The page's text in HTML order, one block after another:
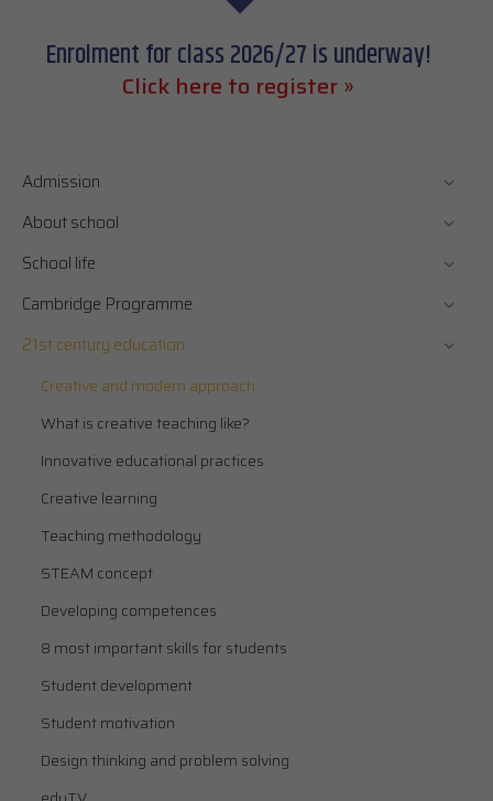
Enrolment for class 2026/27 is underway!
Click here to register »
Admission
About school
School life
Cambridge Programme
21st century education
Creative and modern approach
What is creative teaching like?
Innovative educational practices
Creative learning
Teaching methodology
STEAM concept
Developing competences
8 most important skills for students
Student development
Student motivation
Design thinking and problem solving